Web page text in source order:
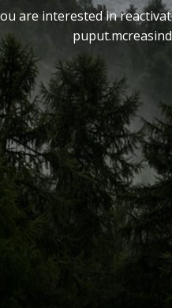
are interested in